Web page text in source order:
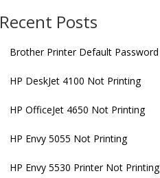
Recent Posts
Brother Printer Default Password
HP DeskJet 4100 Not Printing
HP OfficeJet 4650 Not Printing
HP Envy 5055 Not Printing
HP Envy 5530 Printer Not Printing